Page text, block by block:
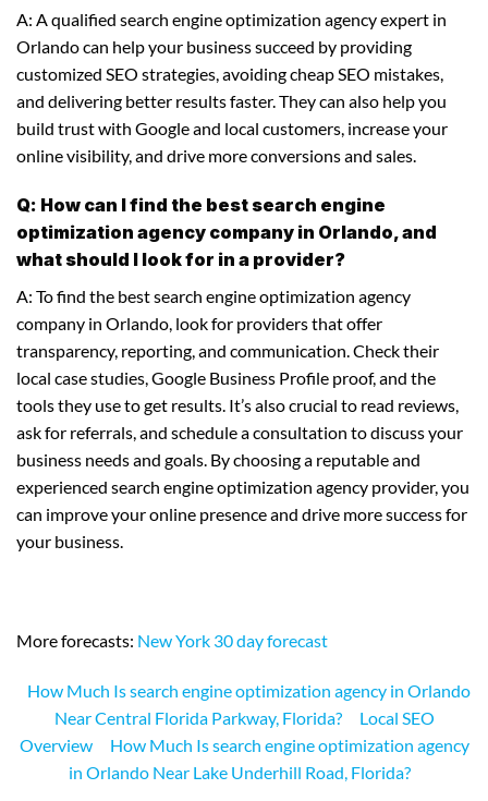
A: A qualified search engine optimization agency expert in
Orlando can help your business succeed by providing
customized SEO strategies, avoiding cheap SEO mistakes,
and delivering better results faster. They can also help you
build trust with Google and local customers, increase your
online visibility, and drive more conversions and sales.
Q: How can I find the best search engine
optimization agency company in Orlando, and
what should I look for in a provider?
A: To find the best search engine optimization agency
company in Orlando, look for providers that offer
transparency, reporting, and communication. Check their
local case studies, Google Business Profile proof, and the
tools they use to get results. It’s also crucial to read reviews,
ask for referrals, and schedule a consultation to discuss your
business needs and goals. By choosing a reputable and
experienced search engine optimization agency provider, you
can improve your online presence and drive more success for
your business.
More forecasts: New York 30 day forecast
How Much Is search engine optimization agency in Orlando
Near Central Florida Parkway, Florida?
Local SEO
Overview
How Much Is search engine optimization agency
in Orlando Near Lake Underhill Road, Florida?